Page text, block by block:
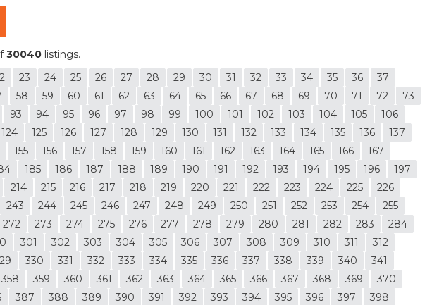
30040 listings.
23 24 25 26 27 28 29 30 31 32 33 34 35 36
37
58 59 60 61 62 63 64 65 66 67 68 69 70 71 72
73
93 94 95 96 97 98 99 100 101 102 103 104 105
106
124 125 126 127 128 129 130 131 132 133 134 135 136
137
155 156 157 158 159 160 161 162 163 164 165 166
167
185 186 187 188 189 190 191 192 193 194 195 196
197
214 215 216 217 218 219 220 221 222 223 224 225
226
243 244 245 246 247 248 249 250 251 252 253 254
255
272 273 274 275 276 277 278 279 280 281 282 283
284
301 302 303 304 305 306 307 308 309 310 311
312
330 331 332 333 334 335 336 337 338 339 340
341
358 359 360 361 362 363 364 365 366 367 368 369
370
387 388 389 390 391 392 393 394 395 396 397 398